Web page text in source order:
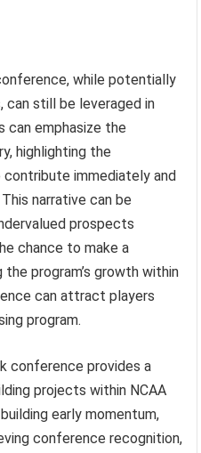
while potentially
can still be leveraged in
can emphasize the
highlighting the
immediately and
narrative can be
prospects
chance to make a
program’s growth within
can attract players
program.
conference provides a
projects within NCAA
early momentum,
conference recognition,